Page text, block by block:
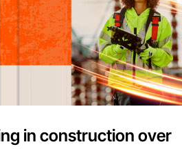
in construction over